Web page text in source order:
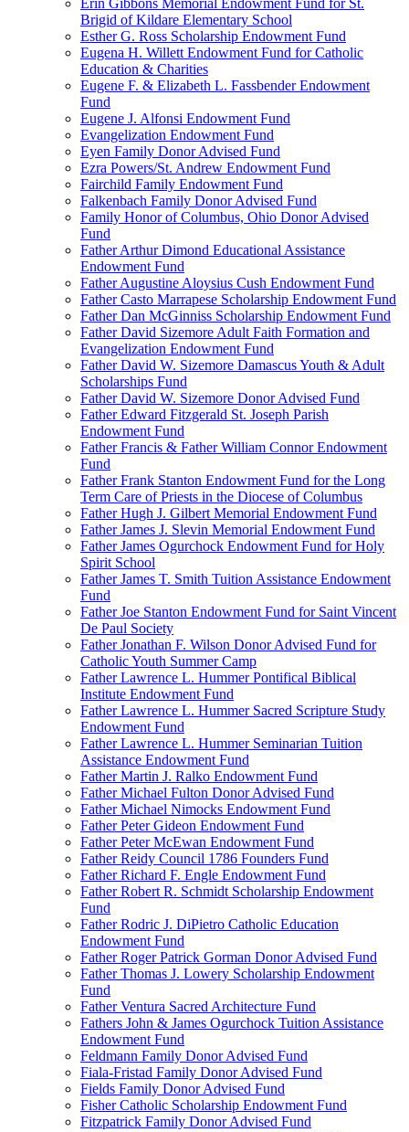
Erin Gibbons Memorial Endowment Fund for St.
Brigid of Kildare Elementary School
Esther G. Ross Scholarship Endowment Fund
Eugena H. Willett Endowment Fund for Catholic
Education & Charities
Eugene F. & Elizabeth L. Fassbender Endowment
Fund
Eugene J. Alfonsi Endowment Fund
Evangelization Endowment Fund
Eyen Family Donor Advised Fund
Ezra Powers/St. Andrew Endowment Fund
Fairchild Family Endowment Fund
Falkenbach Family Donor Advised Fund
Family Honor of Columbus, Ohio Donor Advised
Fund
Father Arthur Dimond Educational Assistance
Endowment Fund
Father Augustine Aloysius Cush Endowment Fund
Father Casto Marrapese Scholarship Endowment Fund
Father Dan McGinniss Scholarship Endowment Fund
Father David Sizemore Adult Faith Formation and
Evangelization Endowment Fund
Father David W. Sizemore Damascus Youth & Adult
Scholarships Fund
Father David W. Sizemore Donor Advised Fund
Father Edward Fitzgerald St. Joseph Parish
Endowment Fund
Father Francis & Father William Connor Endowment
Fund
Father Frank Stanton Endowment Fund for the Long
Term Care of Priests in the Diocese of Columbus
Father Hugh J. Gilbert Memorial Endowment Fund
Father James J. Slevin Memorial Endowment Fund
Father James Ogurchock Endowment Fund for Holy
Spirit School
Father James T. Smith Tuition Assistance Endowment
Fund
Father Joe Stanton Endowment Fund for Saint Vincent
De Paul Society
Father Jonathan F. Wilson Donor Advised Fund for
Catholic Youth Summer Camp
Father Lawrence L. Hummer Pontifical Biblical
Institute Endowment Fund
Father Lawrence L. Hummer Sacred Scripture Study
Endowment Fund
Father Lawrence L. Hummer Seminarian Tuition
Assistance Endowment Fund
Father Martin J. Ralko Endowment Fund
Father Michael Fulton Donor Advised Fund
Father Michael Nimocks Endowment Fund
Father Peter Gideon Endowment Fund
Father Peter McEwan Endowment Fund
Father Reidy Council 1786 Founders Fund
Father Richard F. Engle Endowment Fund
Father Robert R. Schmidt Scholarship Endowment
Fund
Father Rodric J. DiPietro Catholic Education
Endowment Fund
Father Roger Patrick Gorman Donor Advised Fund
Father Thomas J. Lowery Scholarship Endowment
Fund
Father Ventura Sacred Architecture Fund
Fathers John & James Ogurchock Tuition Assistance
Endowment Fund
Feldmann Family Donor Advised Fund
Fiala-Fristad Family Donor Advised Fund
Fields Family Donor Advised Fund
Fisher Catholic Scholarship Endowment Fund
Fitzpatrick Family Donor Advised Fund